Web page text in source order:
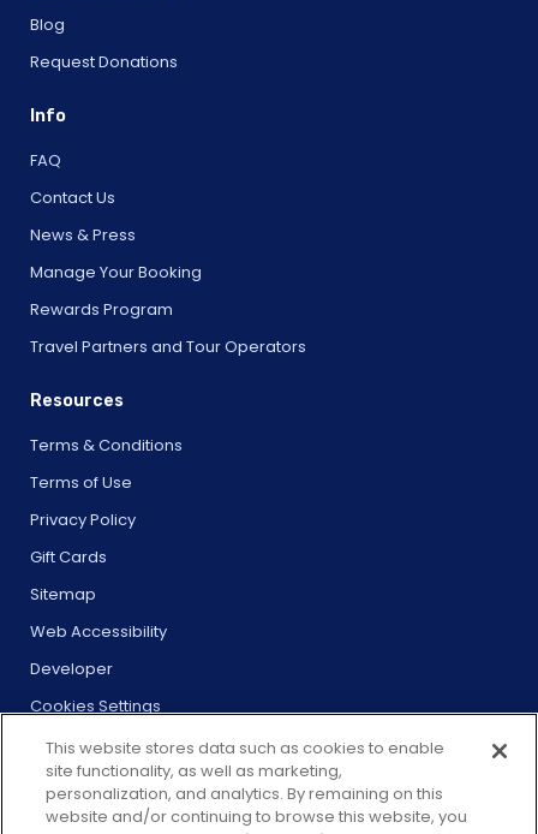
Blog
Request Donations
Info
FAQ
Contact Us
News & Press
Manage Your Booking
Rewards Program
Travel Partners and Tour Operators
Resources
Terms & Conditions
Terms of Use
Privacy Policy
Gift Cards
Sitemap
Web Accessibility
Developer
Cookies Settings
This website stores data such as cookies to enable
site functionality, as well as marketing,
personalization, and analytics. By remaining on this
website and/or continuing to browse this website, you